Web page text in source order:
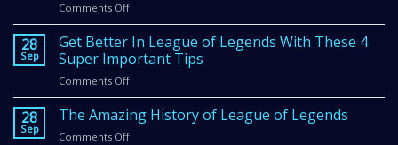
to
get
better
Comments Off
Changing
League
of
Legends
in
2
28
Sep
Get Better In League of Legends With These 4
Super Important Tips
Comments Off
Get
Better
In
28
Sep
The Amazing History of League of Legends
Comments Off